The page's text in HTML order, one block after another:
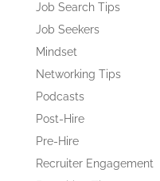
Job Search Tips
Job Seekers
Mindset
Networking Tips
Podcasts
Post-Hire
Pre-Hire
Recruiter Engagement